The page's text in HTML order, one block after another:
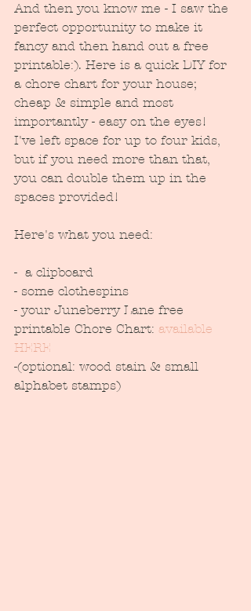
And then you know me - I saw the
perfect opportunity to make it
fancy and then hand out a free
printable:). Here is a quick DIY for
a chore chart for your house;
cheap & simple and most
importantly - easy on the eyes!
I've left space for up to four kids,
but if you need more than that,
you can double them up in the
spaces provided!
Here's what you need:
-  a clipboard
- some clothespins
- your Juneberry Lane free
printable Chore Chart: available
HERE
-(optional: wood stain & small
alphabet stamps)